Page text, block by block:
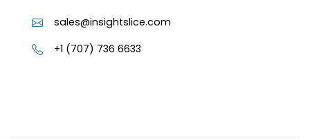
sales@insightslice.com
+1 (707) 736 6633